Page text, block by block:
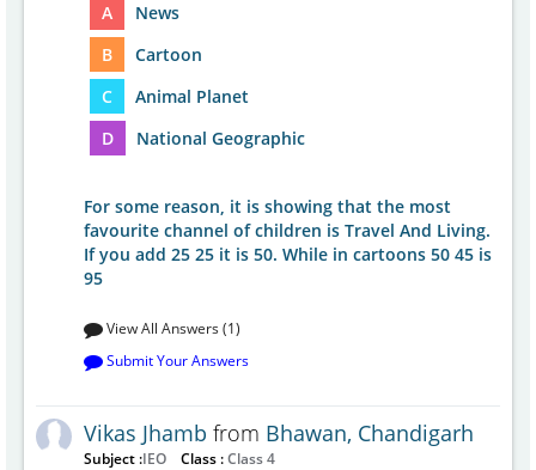
A
News
B
Cartoon
C
Animal Planet
D
National Geographic
For some reason, it is showing that the most
favourite channel of children is Travel And Living.
If you add 25 25 it is 50. While in cartoons 50 45 is
95
View All Answers (1)
Submit Your Answers
Vikas Jhamb from Bhawan, Chandigarh
Subject :IEO Class :Class 4